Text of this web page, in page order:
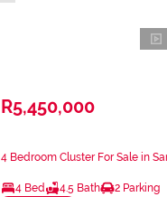
R5,450,000
4 Bedroom Cluster For Sale in
4 Bed 4.5 Bath 2 Parking